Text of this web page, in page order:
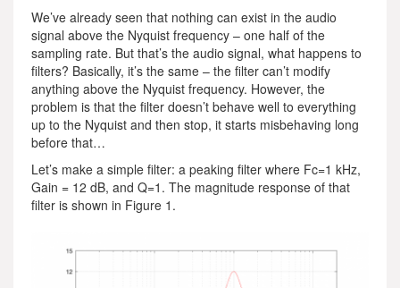
We’ve already seen that nothing can exist in the audio
signal above the Nyquist frequency – one half of the
sampling rate. But that’s the audio signal, what happens to
filters? Basically, it’s the same – the filter can’t modify
anything above the Nyquist frequency. However, the
problem is that the filter doesn’t behave well to everything
up to the Nyquist and then stop, it starts misbehaving long
before that…
Let’s make a simple filter: a peaking filter where Fc=1 kHz,
Gain = 12 dB, and Q=1. The magnitude response of that
filter is shown in Figure 1.